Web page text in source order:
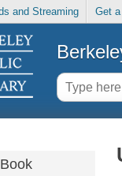
and Streaming Get
Book